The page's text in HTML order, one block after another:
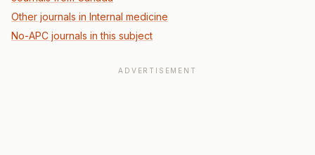
Other journals in Internal medicine
No-APC journals in this subject
ADVERTISEMENT